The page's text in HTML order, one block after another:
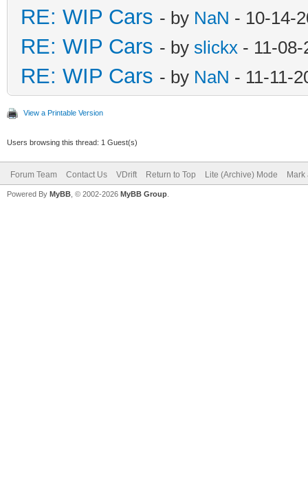
RE: WIP Cars - by NaN - 10-14-
RE: WIP Cars - by slickx - 11-
RE: WIP Cars - by NaN - 11-11-
View a Printable Version
Users browsing this thread: 1 Guest(s)
Forum Team Contact Us VDrift Return to Top Lite (Archive) Mode Mark
Powered By MyBB , © 2002-2026 MyBB Group